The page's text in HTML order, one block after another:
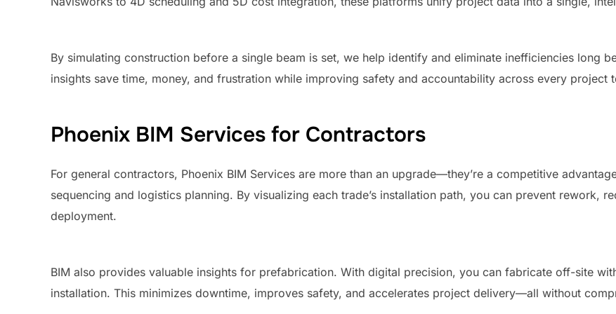
By simulating construction before a single beam is set, we help identify and eliminate inefficiencies long
insights save time, money, and frustration while improving safety and accountability across every project
Phoenix BIM Services for Contractors
For general contractors, Phoenix BIM Services are more than an upgrade—they’re a competitive
sequencing and logistics planning. By visualizing each trade’s installation path, you can prevent rework,
deployment.
BIM also provides valuable insights for prefabrication. With digital precision, you can fabricate off-site
installation. This minimizes downtime, improves safety, and accelerates project delivery—all without